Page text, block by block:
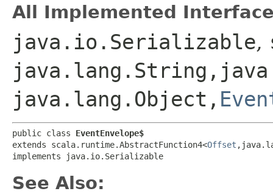
All Implemented
java.io.Serializable,
java.lang.Object,​
public class EventEnvelope$
extends scala.runtime.AbstractFunction4<Offset
implements java.io.Serializable
See Also: